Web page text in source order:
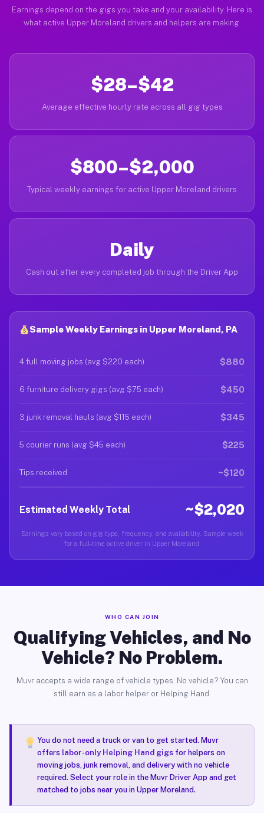
Earnings depend on the gigs you take and your availability. Here is
what active Upper Moreland drivers and helpers are making.
$28–$42
Average effective hourly rate across all gig types
$800–$2,000
Typical weekly earnings for active Upper Moreland drivers
Daily
Cash out after every completed job through the Driver App
Sample Weekly Earnings in Upper Moreland, PA
4 full moving jobs (avg $220 each) $880
6 furniture delivery gigs (avg $75 each) $450
3 junk removal hauls (avg $115 each) $345
5 courier runs (avg $45 each) $225
Tips received ~$120
Estimated Weekly Total ~$2,020
Earnings vary based on gig type, frequency, and availability. Sample week
for a full-time active driver in Upper Moreland.
WHO CAN JOIN
Qualifying Vehicles, and No
Vehicle? No Problem.
Muvr accepts a wide range of vehicle types. No vehicle? You can
still earn as a labor helper or Helping Hand.
You do not need a truck or van to get started. Muvr
offers labor-only Helping Hand gigsfor helpers on
moving jobs, junk removal, and delivery with no vehicle
required. Select your role in the Muvr Driver App and get
matched to jobs near you in Upper Moreland.